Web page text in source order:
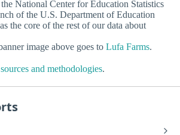
National Center for Education Statistics
of the U.S. Department of Education
the core of the rest of our data about
image above goes to Lufa Farms.
and methodologies.